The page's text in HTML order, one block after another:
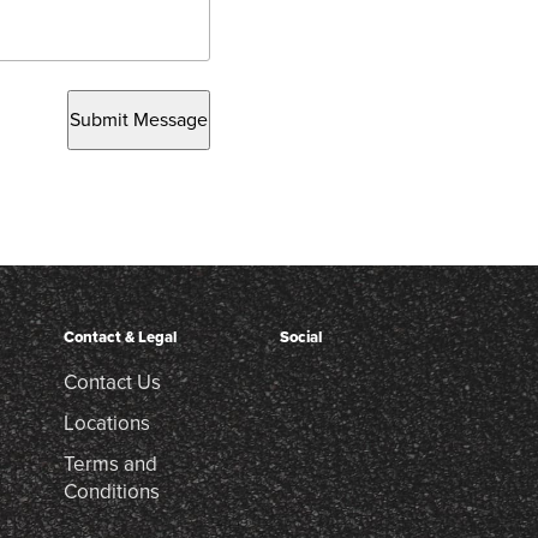
Submit Message
Contact & Legal
Contact Us
Locations
Terms and
Conditions
Social